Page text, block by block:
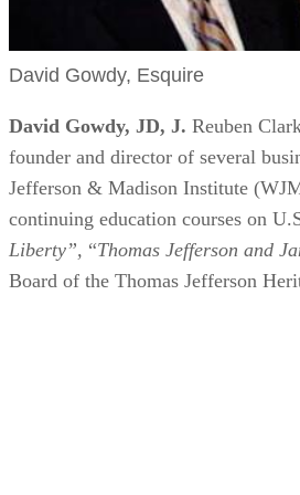
David Gowdy, Esquire
David Gowdy, JD, J. Reuben
founder and director of several
Jefferson & Madison Institute
continuing education courses on
Liberty”, “Thomas Jefferson and
Board of the Thomas Jefferson